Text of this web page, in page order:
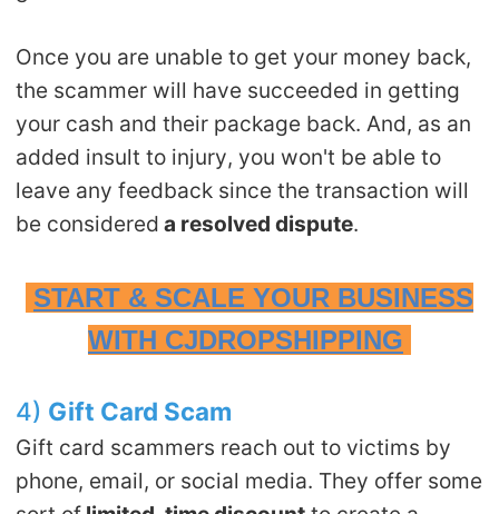
Once you are unable to get your money back,
the scammer will have succeeded in getting
your cash and their package back. And, as an
added insult to injury, you won't be able to
leave any feedback since the transaction will
be considered a resolved dispute.
START & SCALE YOUR BUSINESS
WITH CJDROPSHIPPING
4) Gift Card Scam
Gift card scammers reach out to victims by
phone, email, or social media. They offer some